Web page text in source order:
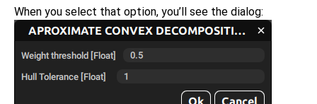
When you select that option, you’ll see the dialog: